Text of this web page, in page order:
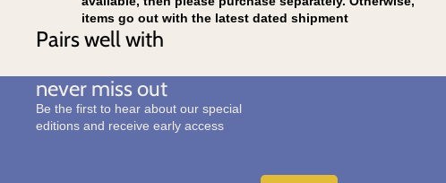
items go out with the latest dated shipment
Pairs well with
never miss out
Be the first to hear about our special
editions and receive early access